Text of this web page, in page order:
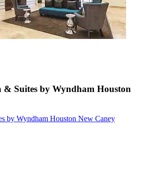
Suites by Wyndham Houston
by Wyndham Houston New Caney